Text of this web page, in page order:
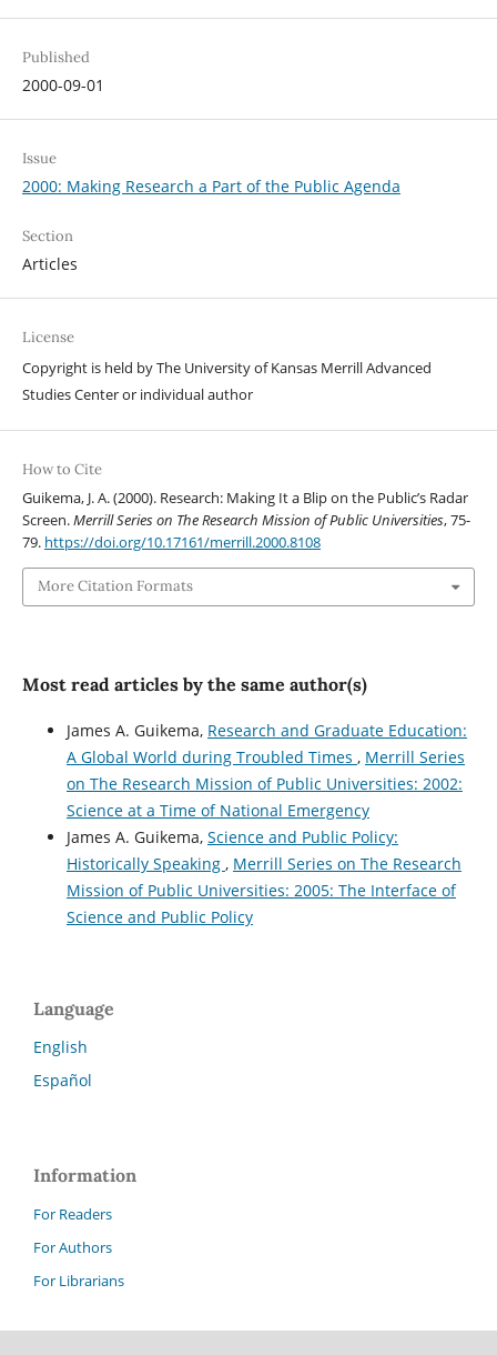
Published
2000-09-01
Issue
2000: Making Research a Part of the Public Agenda
Section
Articles
License
Copyright is held by The University of Kansas Merrill Advanced
Studies Center or individual author
How to Cite
Guikema, J. A. (2000). Research: Making It a Blip on the Public’s Radar
Screen.Merrill Series on The Research Mission of Public Universities, 75-
79. https://doi.org/10.17161/merrill.2000.8108
More Citation Formats
Most read articles by the same author(s)
James A. Guikema, Research and Graduate Education:
A Global World during Troubled Times , Merrill Series
on The Research Mission of Public Universities: 2002:
Science at a Time of National Emergency
James A. Guikema, Science and Public Policy:
Historically Speaking , Merrill Series on The Research
Mission of Public Universities: 2005: The Interface of
Science and Public Policy
Language
English
Español
Information
For Readers
For Authors
For Librarians